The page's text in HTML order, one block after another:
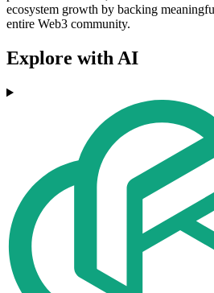
ecosystem growth by backing
entire Web3 community.
Explore with AI